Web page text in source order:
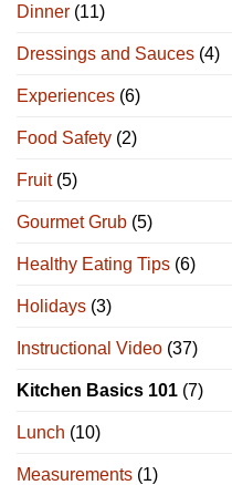
Dinner (11)
Dressings and Sauces (4)
Experiences (6)
Food Safety (2)
Fruit(5)
Gourmet Grub (5)
Healthy Eating Tips (6)
Holidays (3)
Instructional Video (37)
Kitchen Basics 101 (7)
Lunch (10)
Measurements (1)